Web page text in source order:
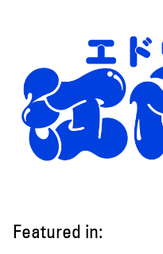
Featured in: